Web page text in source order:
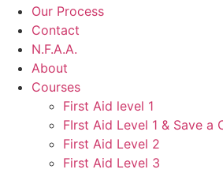
Our Process
Contact
N.F.A.A.
About
Courses
First Aid level 1
FIrst Aid Level 1 & Save a
First Aid Level 2
First Aid Level 3